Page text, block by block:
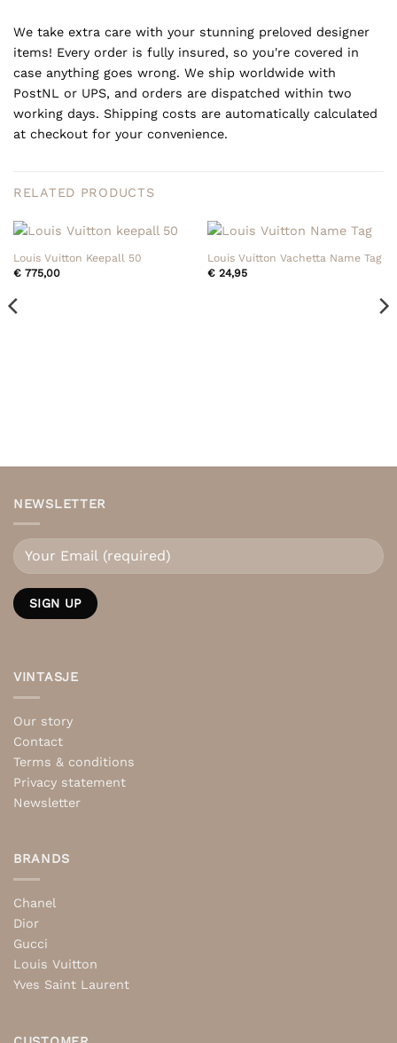
We take extra care with your stunning preloved designer
items! Every order is fully insured, so you're covered in
case anything goes wrong. We ship worldwide with
PostNL or UPS, and orders are dispatched within two
working days. Shipping costs are automatically calculated
at checkout for your convenience.
RELATED PRODUCTS
Louis Vuitton Keepall 50
€775,00
Louis Vuitton Vachetta Name Tag
€24,95
NEWSLETTER
VINTASJE
Our story
Contact
Terms & conditions
Privacy statement
Newsletter
BRANDS
Chanel
Dior
Gucci
Louis Vuitton
Yves Saint Laurent